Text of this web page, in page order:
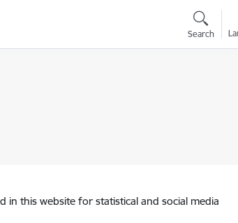
Search
in this website for statistical and social media